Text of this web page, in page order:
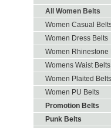
All Women Belts
Women Casual
Women Dress Belts
Women Rhinestone
Womens Waist Belts
Women Plaited Belts
Women PU Belts
Promotion Belts
Punk Belts